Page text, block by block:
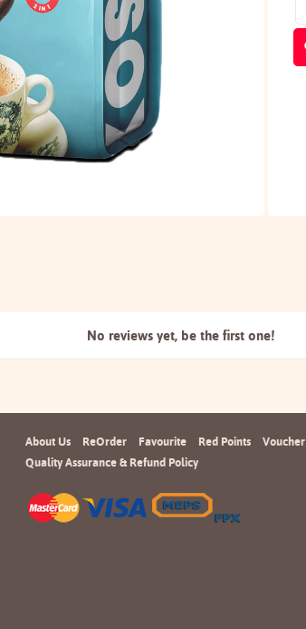
No reviews yet, be the first one!
About Us ReOrder Favourite Red Points Voucher
Quality Assurance & Refund Policy